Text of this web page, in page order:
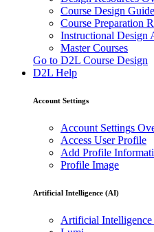
Course Design
Course Preparation
Instructional Design
Master Courses
Go to D2L Course Design
D2L Help
Account Settings
Account Settings
Access User Profile
Add Profile
Profile Image
Artificial Intelligence (AI)
Artificial